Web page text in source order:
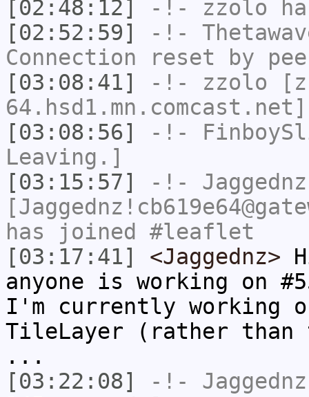
[02:48:12]
-!- zzolo
[02:52:59]
-!-
Connection reset by
[03:08:41]
-!- zzolo
[03:08:56]
-!-
Leaving.]
[03:15:57]
-!- Jaggednz
has joined #leaflet
[03:17:41]
<Jaggednz>
anyone is working on
I'm currently working
TileLayer (rather than
...
[03:22:08]
-!- Jaggednz